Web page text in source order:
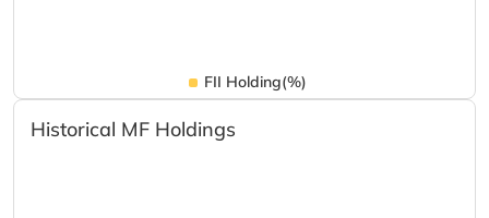
FII Holding(%)
Historical MF Holdings